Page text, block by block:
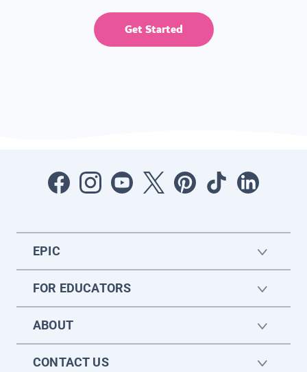
Get Started
EPIC
FOR EDUCATORS
ABOUT
CONTACT US